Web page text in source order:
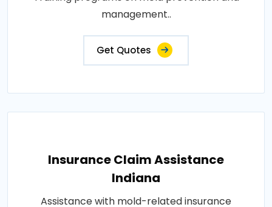
management..
Get Quotes
Insurance Claim Assistance
Indiana
Assistance with mold-related insurance